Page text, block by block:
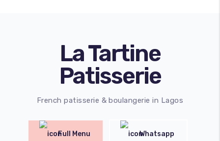
La Tartine
Patisserie
French patisserie & boulangerie in Lagos
Full Menu Whatsapp